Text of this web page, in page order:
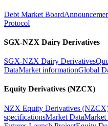
Debt Market Board
Protocol
SGX-NZX Dairy Derivatives
SGX-NZX Dairy Derivatives
DataMarket informationGlobal
Equity Derivatives (NZCX)
NZX Equity Derivatives
specificationsMarket DataMarket